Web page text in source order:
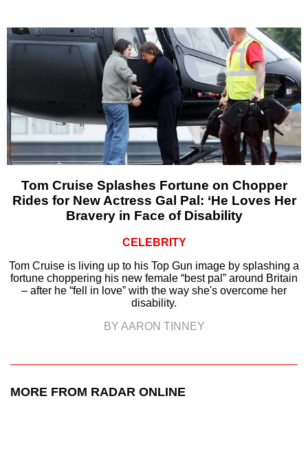
Tom Cruise Splashes Fortune on Chopper
Rides for New Actress Gal Pal: ‘He Loves Her
Bravery in Face of Disability
CELEBRITY
Tom Cruise is living up to his Top Gun image by splashing a
fortune choppering his new female “best pal” around Britain
– after he “fell in love” with the way she's overcome her
disability.
BY AARON TINNEY
MORE FROM RADAR ONLINE